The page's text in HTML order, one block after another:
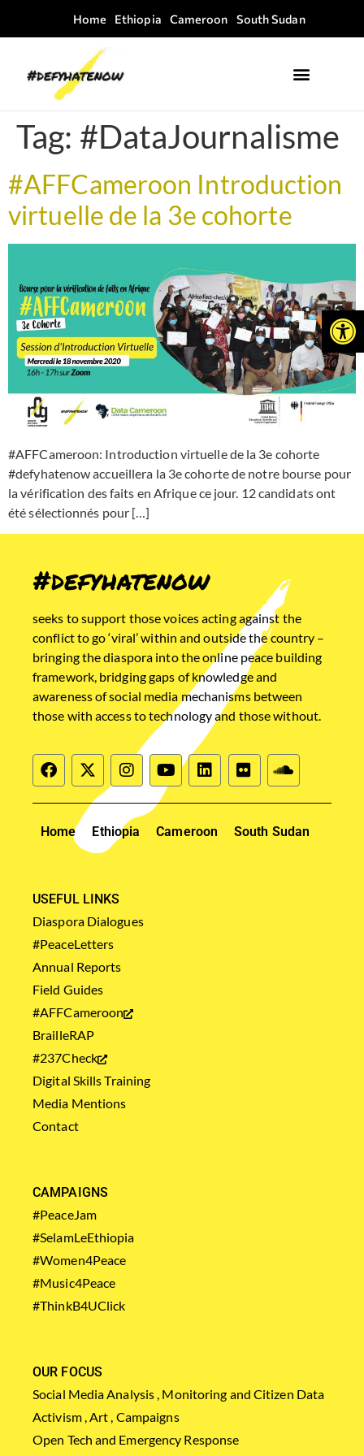
Home Ethiopia Cameroon South Sudan
Tag: #DataJournalisme
#AFFCameroon Introduction
virtuelle de la 3e cohorte
#AFFCameroon: Introduction virtuelle de la 3e cohorte
#defyhatenow accueillera la 3e cohorte de notre bourse pour
la vérification des faits en Afrique ce jour. 12 candidats ont
été sélectionnés pour […]
#defyhatenow
seeks to support those voices acting against the
conflict to go ‘viral’ within and outside the country –
bringing the diaspora into the online peace building
framework, bridging gaps of knowledge and
awareness of social media mechanisms between
those with access to technology and those without.
Home Ethiopia Cameroon South Sudan
USEFUL LINKS
Diaspora Dialogues
#PeaceLetters
Annual Reports
Field Guides
#AFFCameroon
BrailleRAP
#237Check
Digital Skills Training
Media Mentions
Contact
CAMPAIGNS
#PeaceJam
#SelamLeEthiopia
#Women4Peace
#Music4Peace
#ThinkB4UClick
OUR FOCUS
Social Media Analysis , Monitoring and Citizen Data
Activism , Art , Campaigns
Open Tech and Emergency Response